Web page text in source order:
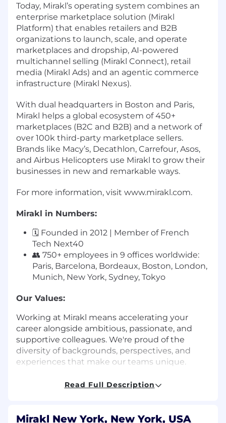
Today, Mirakl’s operating system combines an
enterprise marketplace solution (Mirakl
Platform) that enables retailers and B2B
organizations to launch, scale, and operate
marketplaces and dropship, AI-powered
multichannel selling (Mirakl Connect), retail
media (Mirakl Ads) and an agentic commerce
infrastructure (Mirakl Nexus).
With dual headquarters in Boston and Paris,
Mirakl helps a global ecosystem of 450+
marketplaces (B2C and B2B) and a network of
over 100k third-party marketplace sellers.
Brands like Macy’s, Decathlon, Carrefour, Asos,
and Airbus Helicopters use Mirakl to grow their
businesses in new and remarkable ways.
For more information, visit www.mirakl.com.
Mirakl in Numbers:
🗓️ Founded in 2012 | Member of French
Tech Next40
👥 750+ employees in 9 offices worldwide:
Paris, Barcelona, Bordeaux, Boston, London,
Munich, New York, Sydney, Tokyo
Our Values:
Working at Mirakl means accelerating your
career alongside ambitious, passionate, and
supportive colleagues. We're proud of the
diversity of backgrounds, perspectives, and
experiences that make our teams unique.
Our 5 values guide how we collaborate:
collaboration are the foundation of our
Read Full Description
Mirakl New York, New York, USA